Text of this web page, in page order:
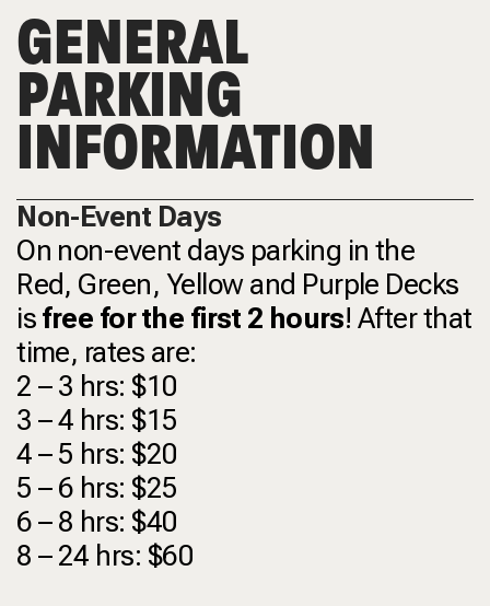
GENERAL
PARKING
INFORMATION
Non-Event Days
On non-event days parking in the
Red, Green, Yellow and Purple Decks
is free for the first 2 hours! After that
time, rates are:
2 – 3 hrs: $10
3 – 4 hrs: $15
4 – 5 hrs: $20
5 – 6 hrs: $25
6 – 8 hrs: $40
8 – 24 hrs: $60